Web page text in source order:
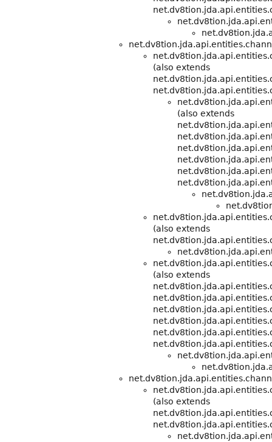
(also extends
(also extends
(also extends
(also extends
(also extends